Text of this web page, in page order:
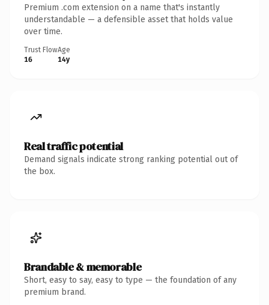
Premium .com extension on a name that's instantly
understandable — a defensible asset that holds value
over time.
Trust Flow
16
Age
14y
Real traffic potential
Demand signals indicate strong ranking potential out of
the box.
Brandable & memorable
Short, easy to say, easy to type — the foundation of any
premium brand.